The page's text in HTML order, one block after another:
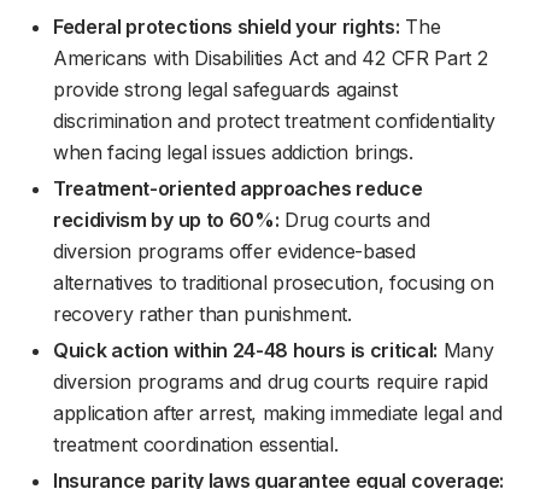
Federal protections shield your rights: The
Americans with Disabilities Act and 42 CFR Part 2
provide strong legal safeguards against
discrimination and protect treatment confidentiality
when facing legal issues addiction brings.
Treatment-oriented approaches reduce
recidivism by up to 60%: Drug courts and
diversion programs offer evidence-based
alternatives to traditional prosecution, focusing on
recovery rather than punishment.
Quick action within 24-48 hours is critical: Many
diversion programs and drug courts require rapid
application after arrest, making immediate legal and
treatment coordination essential.
Insurance parity laws guarantee equal coverage: